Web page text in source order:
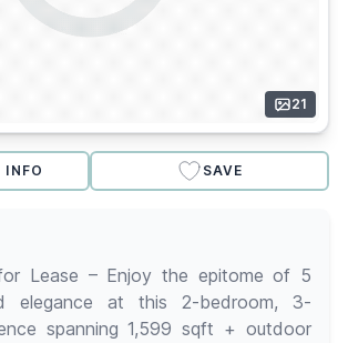
21
INFO SAVE
Lease – Enjoy the epitome of 5
elegance at this 2-bedroom, 3-
spanning 1,599 sqft + outdoor